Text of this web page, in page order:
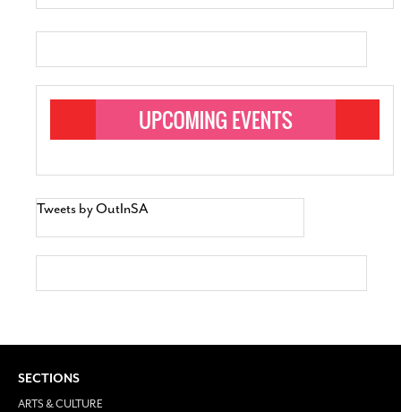
Tweets by OutInSA
SECTIONS
ARTS & CULTURE